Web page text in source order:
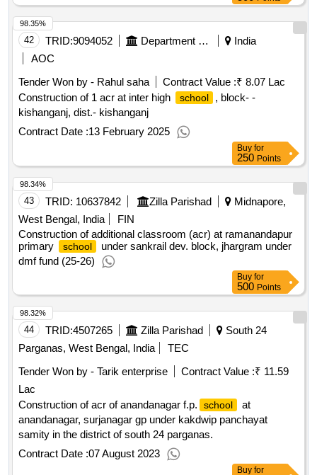
42 TRID:9094052 Department Of Education
India
AOC
Tender Won by - Rahul saha
Contract Value :₹ 8.07 Lac
Construction of 1 acr at inter high
school
, block- -
kishanganj, dist.- kishanganj
Contract Date :13 February 2025
98.35%
Buy for
250 Points
43 TRID: 10637842 Zilla Parishad
Midnapore,
West Bengal, India
FIN
Construction of additional classroom (acr) at ramanandapur
primary
school
under sankrail dev. block, jhargram under
dmf fund (25-26)
98.34%
Buy for
500 Points
44 TRID:4507265 Zilla Parishad
South 24
Parganas, West Bengal, India
TEC
Tender Won by - Tarik enterprise
Contract Value :₹ 11.59
Lac
Construction of acr of anandanagar f.p.
school
at
anandanagar, surjanagar gp under kakdwip panchayat
samity in the district of south 24 parganas.
Contract Date :07 August 2023
98.32%
Buy for